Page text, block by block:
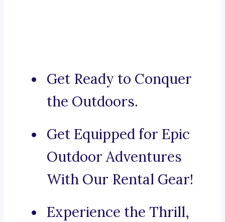
Get Ready to Conquer
the Outdoors.
Get Equipped for Epic
Outdoor Adventures
With Our Rental Gear!
Experience the Thrill,